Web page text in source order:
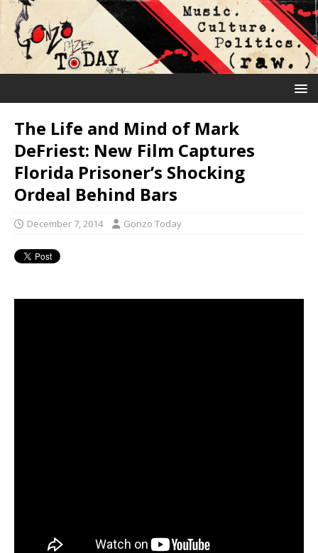
The Life and Mind of Mark
DeFriest: New Film Captures
Florida Prisoner’s Shocking
Ordeal Behind Bars
December 7, 2014 Gonzo Today